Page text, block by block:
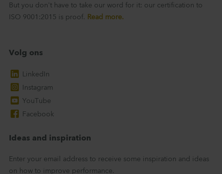
But you don't have to take our word for it: our certification to
ISO 9001:2015 is proof.
Read more.
Volg ons
LinkedIn
Instagram
YouTube
Facebook
Ideas and inspiration
Enter your email address to receive some inspiration and ideas
on how to improve performance.